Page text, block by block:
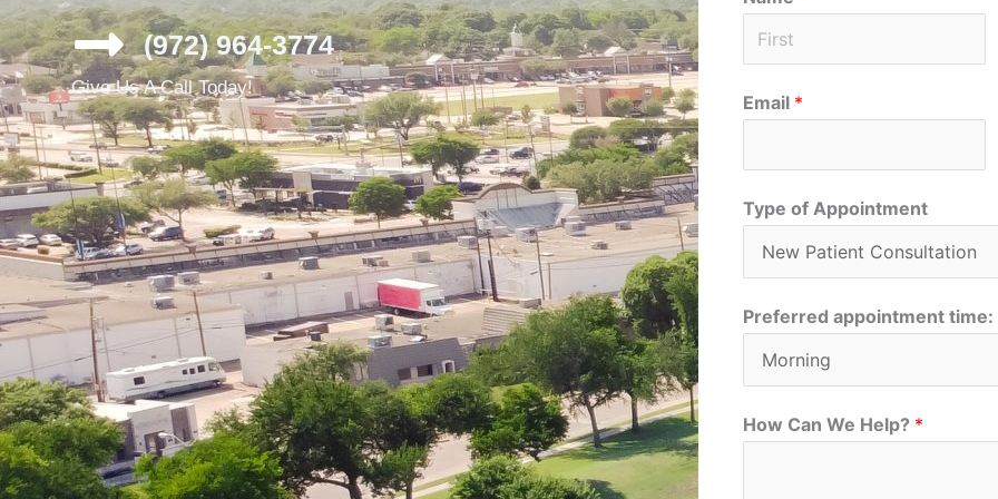
(972) 964-3774
Give Us A Call Today!
Email *
Type of Appointment
Preferred appointment time:
How Can We Help? *